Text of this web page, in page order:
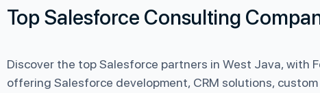
Top Salesforce Consulting
Discover the top Salesforce partners in West Java, with
offering Salesforce development, CRM solutions,